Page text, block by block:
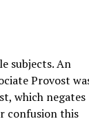
subjects. An
Provost
which negates
confusion this